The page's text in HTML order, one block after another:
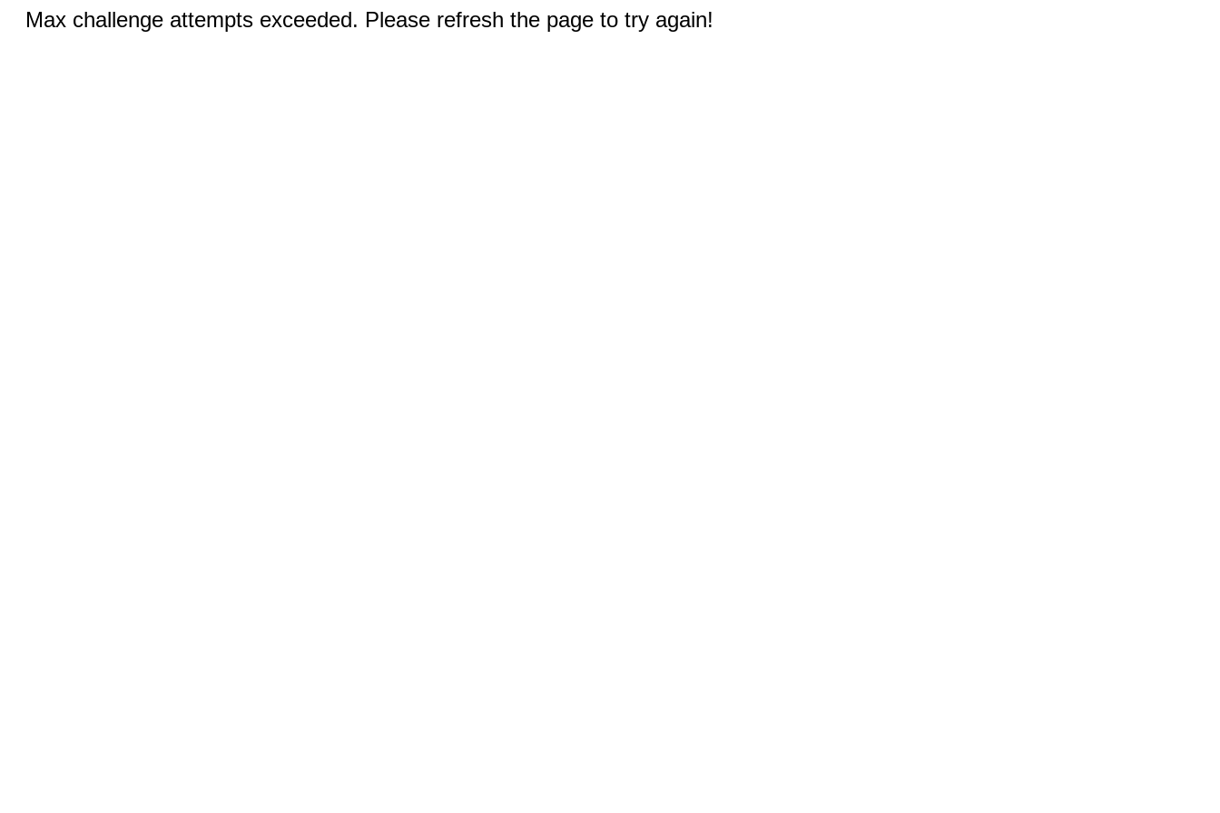
Max challenge attempts exceeded. Please refresh the page to try again!